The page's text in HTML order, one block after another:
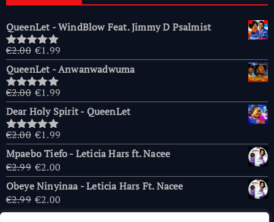
QueenLet - WindBlow Feat. Jimmy D Psalmist
Rated 5.00
out of 5
€2.00 Original
price
was:
€2.00.
€1.99
price
is:
QueenLet - Anwanwadwuma
Rated 5.00
out of 5
€2.00 Original
price
was:
€2.00.
€1.99
price
is:
Dear Holy Spirit - QueenLet
Rated 5.00
out of 5
€2.00 Original
price
was:
€2.00.
€1.99
price
is:
€1.99.
Mpaebo Tiefo - Leticia Hars ft. Nacee
€2.99 Original
price
was:
€2.99.
€2.00
price
is:
Obeye Ninyinaa - Leticia Hars Ft. Nacee
€2.99 Original
price
€2.00
price